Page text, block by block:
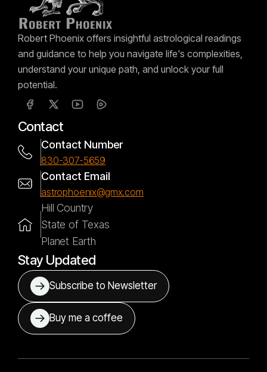
Robert Phoenix offers insightful astrological readings
and guidance to help you navigate life's complexities,
understand your unique path, and unlock your full
potential.
Contact
Contact Number
830-307-5659
Contact Email
astrophoenix@gmx.com
Hill Country
State of Texas
Planet Earth
Stay Updated
Subscribe to Newsletter
Buy me a coffee